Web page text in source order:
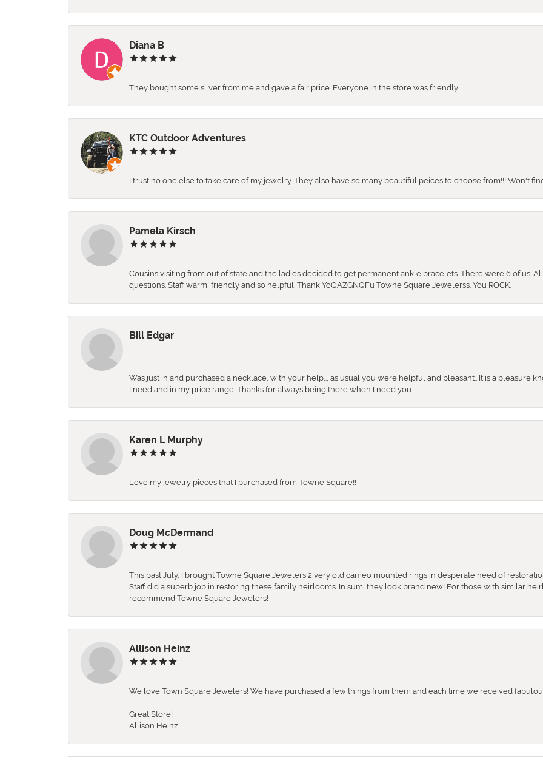
Diana B
They bought some silver from me and gave a fair price. Everyone in the store was friendly.
KTC Outdoor Adventures
I trust no one else to take care of my jewelry. They also have so many beautiful peices to choose from!!! Won't
Pamela Kirsch
Cousins visiting from out of state and the ladies decided to get permanent ankle bracelets. There were 6 of us.
questions. Staff warm, friendly and so helpful. Thank YoQAZGNQFu Towne Square Jewelerss. You ROCK.
Bill Edgar
Was just in and purchased a necklace, with your help,., as usual you were helpful and pleasant.. It is a pleasure
I need and in my price range. Thanks for always being there when I need you.
Karen L Murphy
Love my jewelry pieces that I purchased from Towne Square!!
Doug McDermand
This past July, I brought Towne Square Jewelers 2 very old cameo mounted rings in desperate need of
Staff did a superb job in restoring these family heirlooms. In sum, they look brand new! For those with similar
recommend Towne Square Jewelers!
Allison Heinz
We love Town Square Jewelers! We have purchased a few things from them and each time we received
Great Store!
Allison Heinz